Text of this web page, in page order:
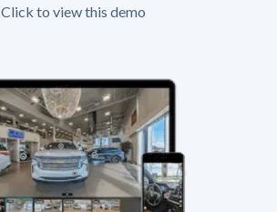
Click to view this demo